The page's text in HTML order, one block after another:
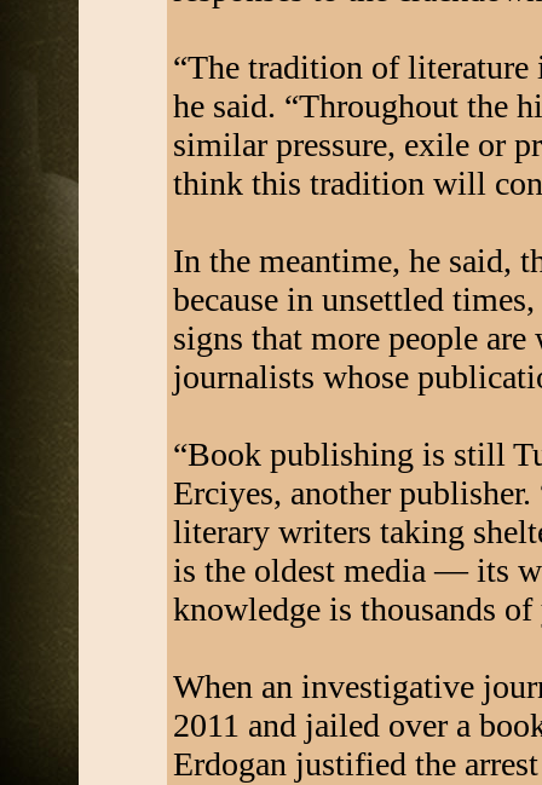
“The tradition of literature
he said. “Throughout the
similar pressure, exile or
think this tradition will
In the meantime, he said,
because in unsettled
signs that more people
journalists whose
“Book publishing is still
Erciyes, another
literary writers taking
is the oldest media — its
knowledge is thousands of
When an investigative
2011 and jailed over a
Erdogan justified the